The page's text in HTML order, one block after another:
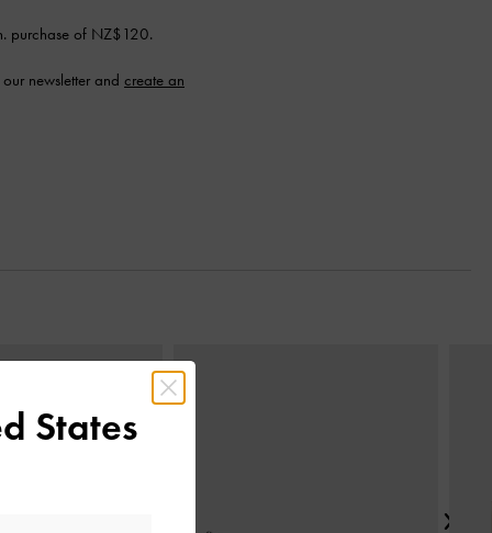
purchase of NZ$120.
newsletter and create an
States